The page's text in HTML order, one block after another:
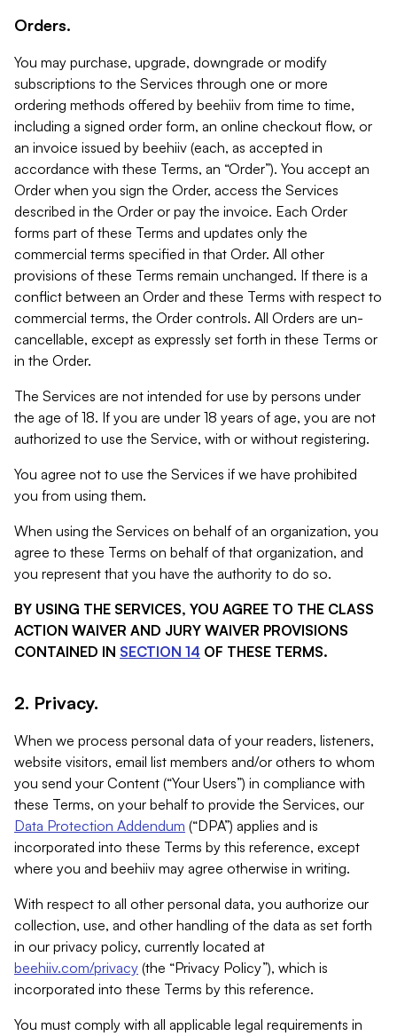
Orders.
You may purchase, upgrade, downgrade or modify
subscriptions to the Services through one or more
ordering methods offered by beehiiv from time to time,
including a signed order form, an online checkout flow, or
an invoice issued by beehiiv (each, as accepted in
accordance with these Terms, an “Order”). You accept an
Order when you sign the Order, access the Services
described in the Order or pay the invoice. Each Order
forms part of these Terms and updates only the
commercial terms specified in that Order. All other
provisions of these Terms remain unchanged. If there is a
conflict between an Order and these Terms with respect to
commercial terms, the Order controls. All Orders are un-
cancellable, except as expressly set forth in these Terms or
in the Order.
The Services are not intended for use by persons under
the age of 18. If you are under 18 years of age, you are not
authorized to use the Service, with or without registering.
You agree not to use the Services if we have prohibited
you from using them.
When using the Services on behalf of an organization, you
agree to these Terms on behalf of that organization, and
you represent that you have the authority to do so.
BY USING THE SERVICES, YOU AGREE TO THE CLASS
ACTION WAIVER AND JURY WAIVER PROVISIONS
CONTAINED IN SECTION 14 OF THESE TERMS.
2. Privacy.
When we process personal data of your readers, listeners,
website visitors, email list members and/or others to whom
you send your Content (“Your Users”) in compliance with
these Terms, on your behalf to provide the Services, our
Data Protection Addendum (“DPA”) applies and is
incorporated into these Terms by this reference, except
where you and beehiiv may agree otherwise in writing.
With respect to all other personal data, you authorize our
collection, use, and other handling of the data as set forth
in our privacy policy, currently located at
beehiiv.com/privacy (the “Privacy Policy”), which is
incorporated into these Terms by this reference.
You must comply with all applicable legal requirements in